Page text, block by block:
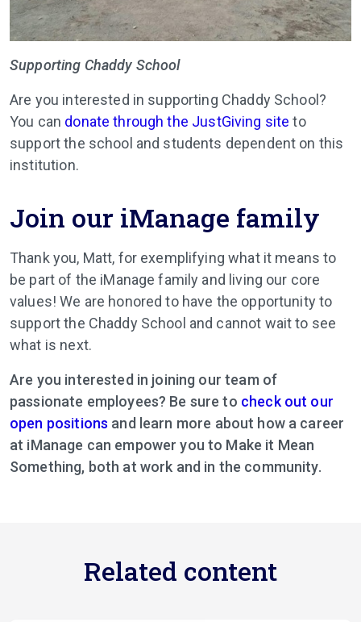
Supporting Chaddy School
Are you interested in supporting Chaddy School?
You can donate through the JustGiving site to
support the school and students dependent on this
institution.
Join our iManage family
Thank you, Matt, for exemplifying what it means to
be part of the iManage family and living our core
values! We are honored to have the opportunity to
support the Chaddy School and cannot wait to see
what is next.
Are you interested in joining our team of
passionate employees? Be sure to check out our
open positions and learn more about how a career
at iManage can empower you to Make it Mean
Something, both at work and in the community.
Related content